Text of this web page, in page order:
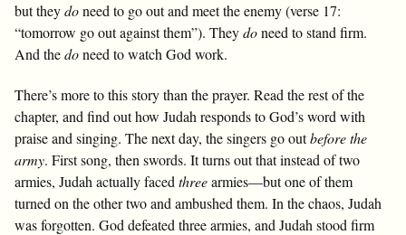
but theydoneed to go out and meet the enemy (verse 17:
“tomorrow go out against them”). Theydoneed to stand firm.
And thedoneed to watch God work.
There’s more to this story than the prayer. Read the rest of the
chapter, and find out how Judah responds to God’s word with
praise and singing. The next day, the singers go outbefore the
army. First song, then swords. It turns out that instead of two
armies, Judah actually faced threearmies—but one of them
turned on the other two and ambushed them. In the chaos, Judah
was forgotten. God defeated three armies, and Judah stood firm